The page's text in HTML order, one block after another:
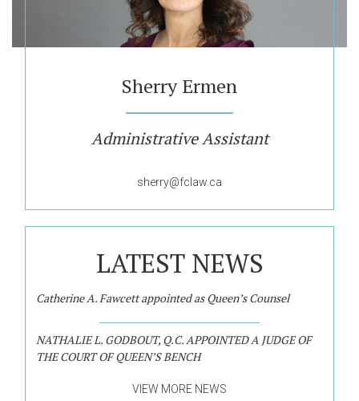
Sherry Ermen
Administrative Assistant
sherry@fclaw.ca
LATEST NEWS
Catherine A. Fawcett appointed as Queen’s Counsel
NATHALIE L. GODBOUT, Q.C. APPOINTED A JUDGE OF
THE COURT OF QUEEN’S BENCH
VIEW MORE NEWS